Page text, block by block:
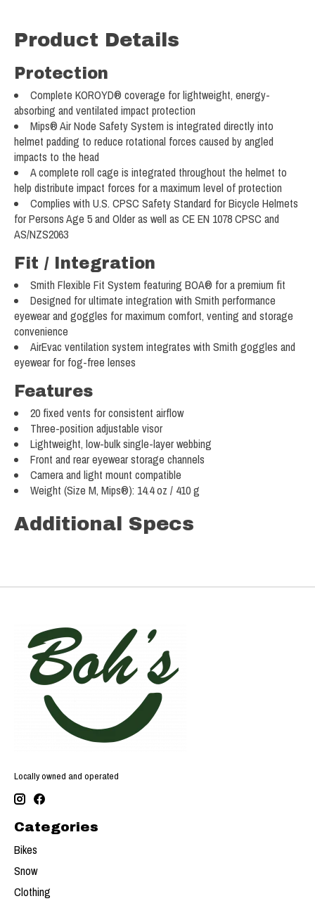
Product Details
Protection
Complete KOROYD® coverage for lightweight, energy-
absorbing and ventilated impact protection
Mips® Air Node Safety System is integrated directly into
helmet padding to reduce rotational forces caused by angled
impacts to the head
A complete roll cage is integrated throughout the helmet to
help distribute impact forces for a maximum level of protection
Complies with U.S. CPSC Safety Standard for Bicycle Helmets
for Persons Age 5 and Older as well as CE EN 1078 CPSC and
AS/NZS2063
Fit / Integration
Smith Flexible Fit System featuring BOA® for a premium fit
Designed for ultimate integration with Smith performance
eyewear and goggles for maximum comfort, venting and storage
convenience
AirEvac ventilation system integrates with Smith goggles and
eyewear for fog-free lenses
Features
20 fixed vents for consistent airflow
Three-position adjustable visor
Lightweight, low-bulk single-layer webbing
Front and rear eyewear storage channels
Camera and light mount compatible
Weight (Size M, Mips®): 14.4 oz / 410 g
Additional Specs
Locally owned and operated
Categories
Bikes
Snow
Clothing